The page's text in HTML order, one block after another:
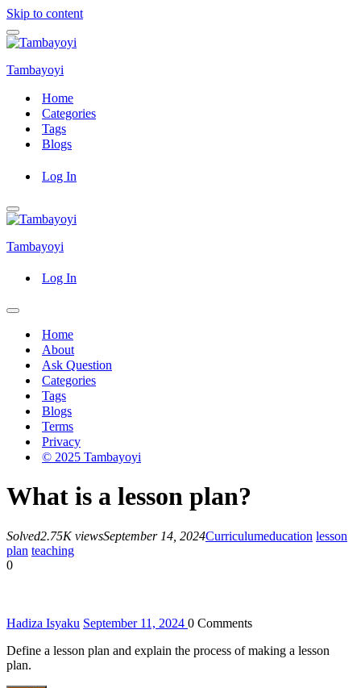
Skip to content
Navigation
Menu
Tambayoyi
Home
Categories
Tags
Blogs
Log In
Navigation
Menu
Tambayoyi
Log In
Navigation
Home
About
Ask Question
Categories
Tags
Blogs
Terms
Privacy
© 2025 Tambayoyi
What is a lesson plan?
Solved2.75K viewsSeptember 14, 2024Curriculumeducation lesson
plan teaching
0
Hadiza Isyaku September 11, 2024 0 Comments
Define a lesson plan and explain the process of making a lesson
plan.